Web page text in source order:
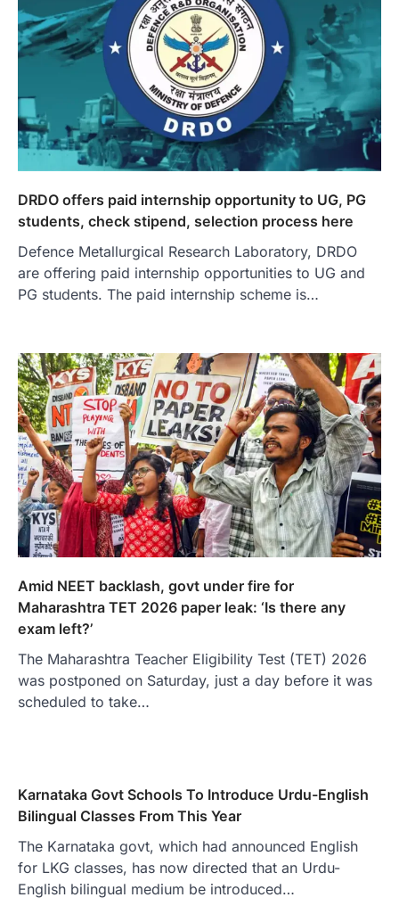
DRDO offers paid internship opportunity to UG, PG
students, check stipend, selection process here
Defence Metallurgical Research Laboratory, DRDO
are offering paid internship opportunities to UG and
PG students. The paid internship scheme is…
Amid NEET backlash, govt under fire for
Maharashtra TET 2026 paper leak: ‘Is there any
exam left?’
The Maharashtra Teacher Eligibility Test (TET) 2026
was postponed on Saturday, just a day before it was
scheduled to take…
Karnataka Govt Schools To Introduce Urdu-English
Bilingual Classes From This Year
The Karnataka govt, which had announced English
for LKG classes, has now directed that an Urdu-
English bilingual medium be introduced…